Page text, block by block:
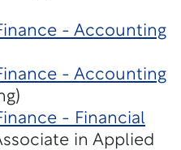
- Accounting
- Accounting
- Financial
in Applied